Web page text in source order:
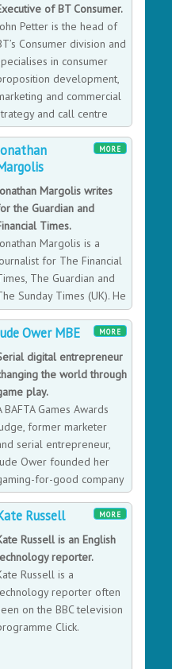
of BT Consumer.
Petter is the head of
Consumer division and
in consumer
development,
and commercial
and call centre
MORE
Margolis writes
the Guardian and
Times.
Margolis is a
for The Financial
The Guardian and
Sunday Times (UK). He
been a contributor to
online magazines. MORE
Ower MBE
digital entrepreneur
the world through
play.
BAFTA Games Awards
former marketer
serial entrepreneur,
Ower founded her
for-good company
in 2011. The
like Niantic, EA, and
to take positive
company has raised
like WWF, Oxfam
Jude was Awarded an
MORE
Russell
Russell is an English
reporter.
Russell is a
reporter often
on the BBC television
Click.